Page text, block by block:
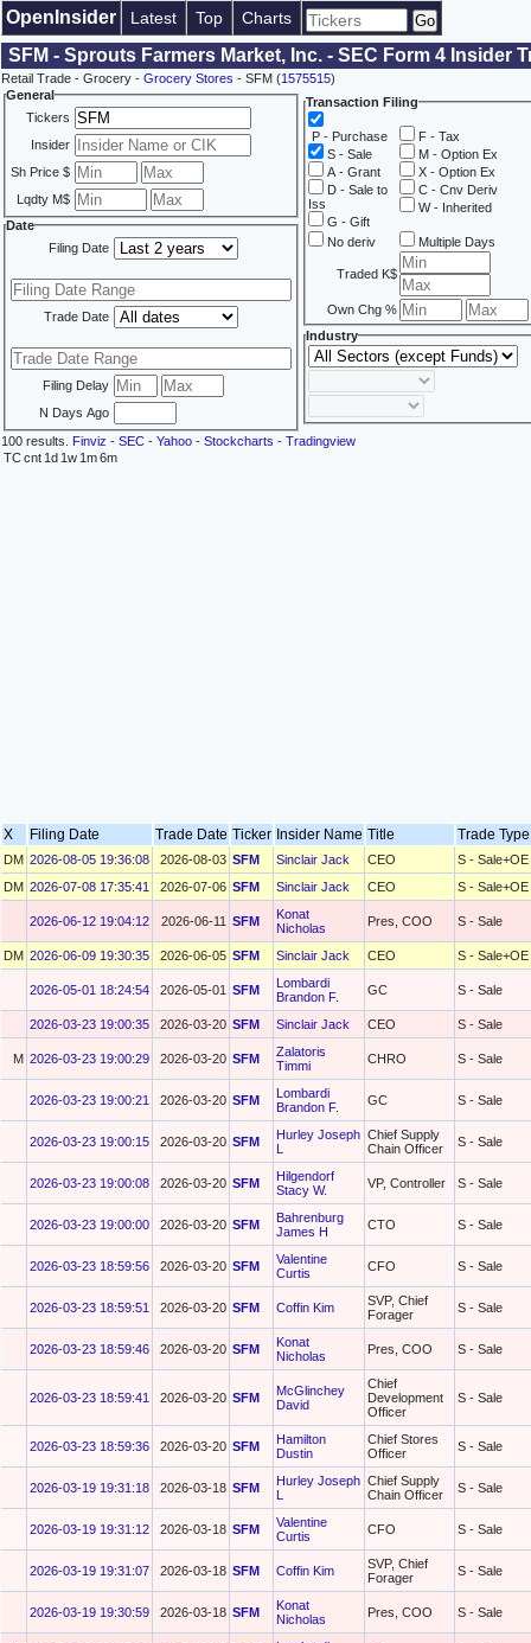
OpenInsider Latest Top Charts
SFM - Sprouts Farmers Market, Inc. - SEC Form 4 Insider
Retail Trade - Grocery - Grocery Stores - SFM (1575515)
General
Tickers
Insider
Sh Price $
Lqdty M$
Date
Filing Date
Trade Date
Filing Delay
N Days Ago
Transaction Filing
P - Purchase
S - Sale
A - Grant
D - Sale to
Iss
G - Gift
F - Tax
M - Option Ex
X - Option Ex
C - Cnv Deriv
W - Inherited
No deriv Multiple Days
Traded K$
Own Chg %
Industry
100 results. Finviz - SEC - Yahoo - Stockcharts - Tradingview
TCcnt 1d 1w 1m6m
X Filing Date Trade Date Ticker Insider Name Title Trade
DM 2026-08-05 19:36:08 2026-08-03 SFM Sinclair Jack CEO
S - Sale+OE
DM 2026-07-08 17:35:41 2026-07-06 SFM Sinclair Jack CEO S - Sale+OE
2026-06-12 19:04:12 2026-06-11 SFM
Konat
Nicholas
Pres, COO S - Sale
DM 2026-06-09 19:30:35 2026-06-05 SFM Sinclair Jack CEO S - Sale+OE
2026-05-01 18:24:54 2026-05-01 SFM
Lombardi
Brandon F.
GC S - Sale
2026-03-23 19:00:35 2026-03-20 SFM Sinclair Jack CEO S - Sale
M 2026-03-23 19:00:29 2026-03-20 SFM
Zalatoris
Timmi
CHRO S - Sale
2026-03-23 19:00:21 2026-03-20 SFM
Lombardi
Brandon F.
GC S - Sale
2026-03-23 19:00:15 2026-03-20 SFM
Hurley Joseph
L
Chief Supply
Chain Officer
S - Sale
2026-03-23 19:00:08 2026-03-20 SFM
Hilgendorf
Stacy W.
VP, Controller S - Sale
2026-03-23 19:00:00 2026-03-20 SFM
Bahrenburg
James H
CTO S - Sale
2026-03-23 18:59:56 2026-03-20 SFM
Valentine
Curtis
CFO S - Sale
2026-03-23 18:59:51 2026-03-20 SFM Coffin Kim
SVP, Chief
Forager
S - Sale
2026-03-23 18:59:46 2026-03-20 SFM
Konat
Nicholas
Pres, COO S - Sale
2026-03-23 18:59:41 2026-03-20 SFM
McGlinchey
David
Chief
Development
Officer
S - Sale
2026-03-23 18:59:36 2026-03-20 SFM
Hamilton
Dustin
Chief Stores
Officer
S - Sale
2026-03-19 19:31:18 2026-03-18 SFM
Hurley Joseph
L
Chief Supply
Chain Officer
S - Sale
2026-03-19 19:31:12 2026-03-18 SFM
Valentine
Curtis
CFO S - Sale
2026-03-19 19:31:07 2026-03-18 SFM Coffin Kim
SVP, Chief
Forager
S - Sale
2026-03-19 19:30:59 2026-03-18 SFM
Konat
Nicholas
Pres, COO S - Sale